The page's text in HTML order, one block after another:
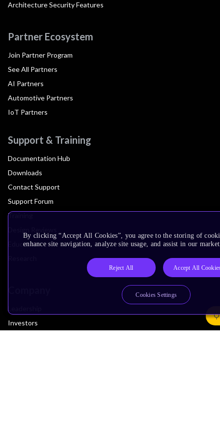
Architecture Security Features
Partner Ecosystem
Join Partner Program
See All Partners
AI Partners
Automotive Partners
IoT Partners
Support & Training
Documentation Hub
Downloads
Contact Support
Support Forum
Training
Education
Leadership
Investors
By clicking “Accept All Cookies”, you agree to the storing of
enhance site navigation, analyze site usage, and assist in our
Reject All Accept All
Cookies Settings